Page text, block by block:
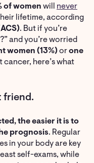
of womenwill never
lifetime, according
. But if you’re
and you’re worried
women (13%)orone
here’s what
friend.
the easier it is to
prognosis. Regular
in your body are key
self-exams, while